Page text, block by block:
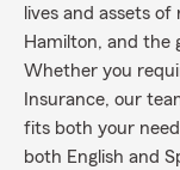
lives and assets
Hamilton, and the
Whether you
Insurance, our
fits both your
both English and